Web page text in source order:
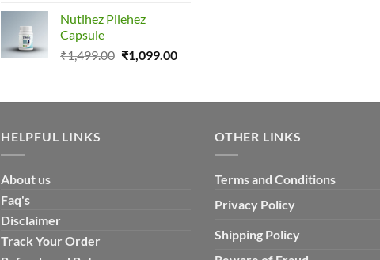
was:
Nutihez Pilehez
Capsule
₹1,499.00 Original
₹1,499.00.
₹1,099.00Current
₹1,099.00.
HELPFUL LINKS
About us
Faq's
Disclaimer
Track Your Order
OTHER LINKS
Terms and Conditions
Privacy Policy
Shipping Policy
Sale!